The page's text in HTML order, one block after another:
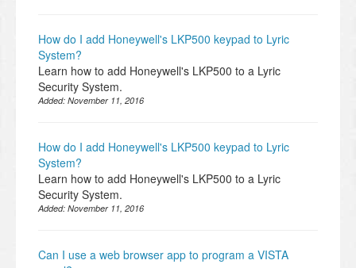
How do I add Honeywell's LKP500 keypad to Lyric
System?
Learn how to add Honeywell's LKP500 to a Lyric
Security System.
Added: November 11, 2016
How do I add Honeywell's LKP500 keypad to Lyric
System?
Learn how to add Honeywell's LKP500 to a Lyric
Security System.
Added: November 11, 2016
Can I use a web browser app to program a VISTA